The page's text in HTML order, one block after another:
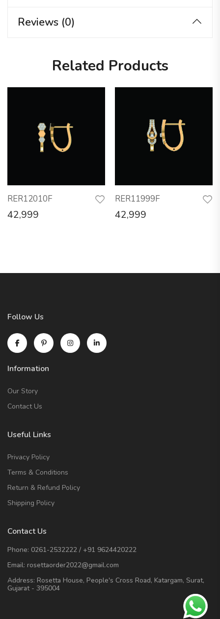
Reviews (0)
Related Products
RER12010F
42,999
RER11999F
42,999
Follow Us
Information
Our Story
Contact Us
Useful Links
Privacy Policy
Terms & Conditions
Return & Refund Policy
Shipping Policy
Contact Us
Phone: 0261-2532222 / +91 9624420222
Email: rosettaorder2022@gmail.com
Address: Rosetta House, People's Cross Road, Katargam, Surat,
Gujarat - 395004